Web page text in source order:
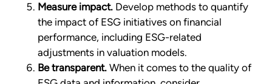
Measure impact. Develop methods to quantify
the impact of ESG initiatives on financial
performance, including ESG-related
adjustments in valuation models.
Be transparent. When it comes to the quality of